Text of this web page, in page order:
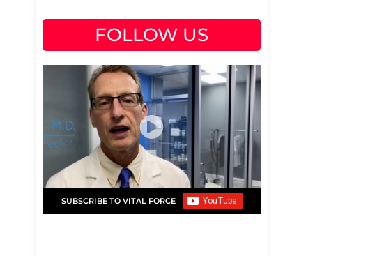
FOLLOW US
SUBSCRIBE TO VITAL FORCE